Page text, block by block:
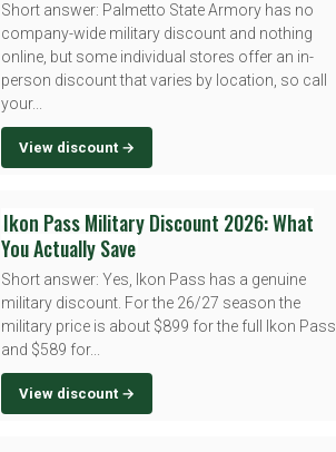
Short answer: Palmetto State Armory has no
company-wide military discount and nothing
online, but some individual stores offer an in-
person discount that varies by location, so call
your...
View discount →
Ikon Pass Military Discount 2026: What
You Actually Save
Short answer: Yes, Ikon Pass has a genuine
military discount. For the 26/27 season the
military price is about $899 for the full Ikon Pass
and $589 for...
View discount →